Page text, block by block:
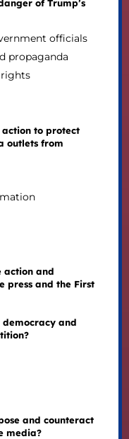
of Trump’s
officials
propaganda
action to protect
outlets from
action and
press and the First
and
and counteract
media?